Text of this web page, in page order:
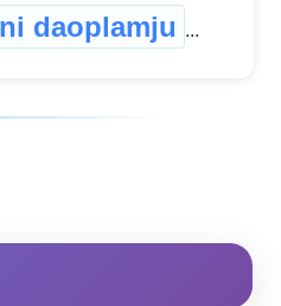
daoplamju ...